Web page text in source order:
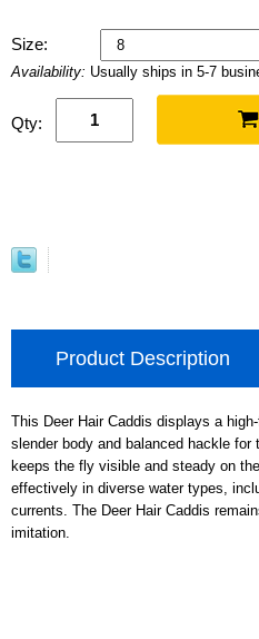
Size:
Availability: Usually ships in 5-7
Qty:
Product Description
This Deer Hair Caddis displays a
slender body and balanced hackle
keeps the fly visible and steady on
effectively in diverse water types,
currents. The Deer Hair Caddis
imitation.